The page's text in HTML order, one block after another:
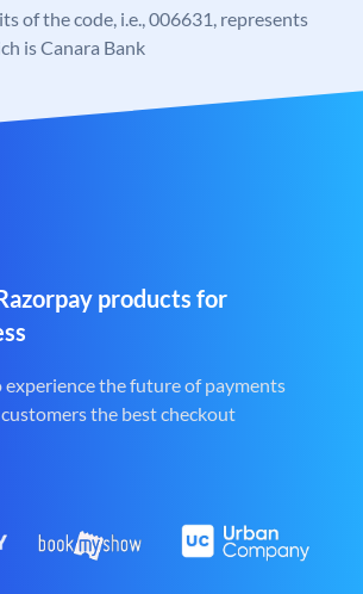
of the code, i.e., 006631, represents
is Canara Bank
products for
experience the future of payments
the best checkout